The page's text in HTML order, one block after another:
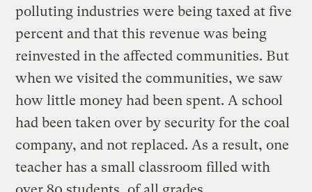
polluting industries were being taxed at five
percent and that this revenue was being
reinvested in the affected communities. But
when we visited the communities, we saw
how little money had been spent. A school
had been taken over by security for the coal
company, and not replaced. As a result, one
teacher has a small classroom filled with